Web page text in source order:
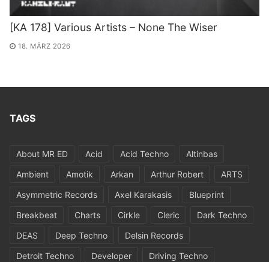
[KA 178] Various Artists – None The Wiser
18. MÄRZ 2026
TAGS
About MR ED Acid Acid Techno
Altinbas
Ambient
Amotik Arkan Arthur Robert
ARTS
Asymmetric Records
Axel Karakasis
Blueprint
Breakbeat
Charts Cirkle Cleric
Dark Techno
DEAS
Deep Techno
Delsin Records
Detroit Techno
Developer
Driving Techno